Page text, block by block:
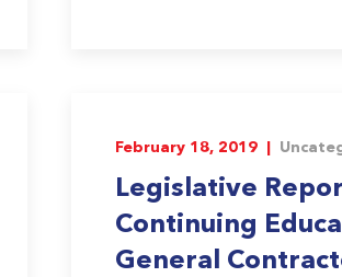
February 18, 2019 |
Legislative
Continuing
General